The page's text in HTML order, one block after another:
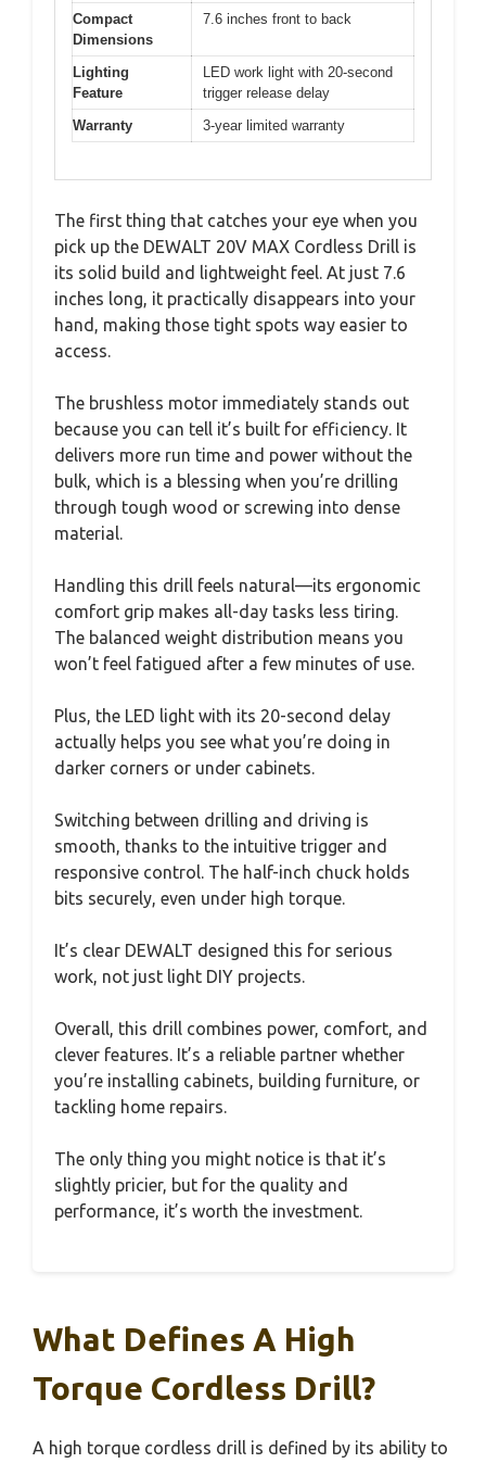
Compact
Dimensions
7.6 inches front to back
Lighting
Feature
LED work light with 20-second
trigger release delay
Warranty
3-year limited warranty
The first thing that catches your eye when you
pick up the DEWALT 20V MAX Cordless Drill is
its solid build and lightweight feel. At just 7.6
inches long, it practically disappears into your
hand, making those tight spots way easier to
access.
The brushless motor immediately stands out
because you can tell it’s built for efficiency. It
delivers more run time and power without the
bulk, which is a blessing when you’re drilling
through tough wood or screwing into dense
material.
Handling this drill feels natural—its ergonomic
comfort grip makes all-day tasks less tiring.
The balanced weight distribution means you
won’t feel fatigued after a few minutes of use.
Plus, the LED light with its 20-second delay
actually helps you see what you’re doing in
darker corners or under cabinets.
Switching between drilling and driving is
smooth, thanks to the intuitive trigger and
responsive control. The half-inch chuck holds
bits securely, even under high torque.
It’s clear DEWALT designed this for serious
work, not just light DIY projects.
Overall, this drill combines power, comfort, and
clever features. It’s a reliable partner whether
you’re installing cabinets, building furniture, or
tackling home repairs.
The only thing you might notice is that it’s
slightly pricier, but for the quality and
performance, it’s worth the investment.
What Defines A High
Torque Cordless Drill?
A high torque cordless drill is defined by its ability to